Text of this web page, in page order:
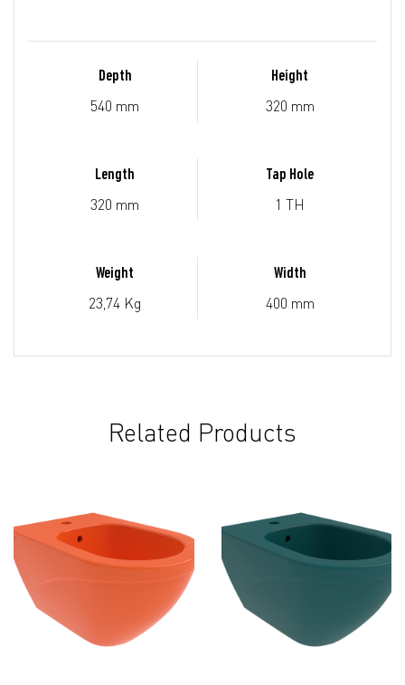
Depth
540 mm
Height
320 mm
Length
320 mm
Tap Hole
1 TH
Weight
23,74 Kg
Width
400 mm
Related Products